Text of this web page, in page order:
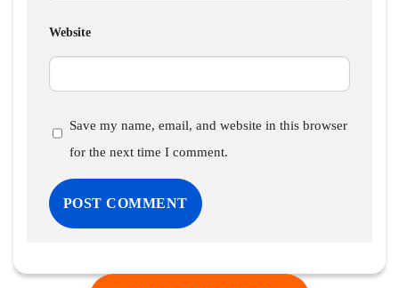
Website
Save my name, email, and website in this browser
for the next time I comment.